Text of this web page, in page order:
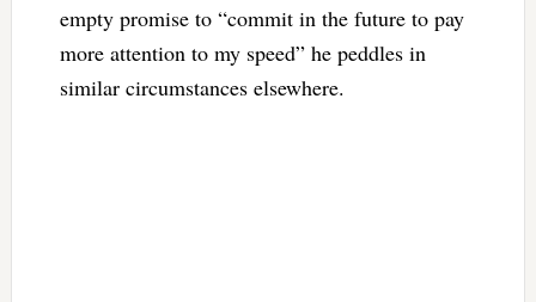
empty promise to “commit in the future to pay
more attention to my speed” he peddles in
similar circumstances elsewhere.